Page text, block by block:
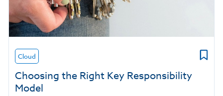
Cloud
Choosing the Right Key Responsibility
Model